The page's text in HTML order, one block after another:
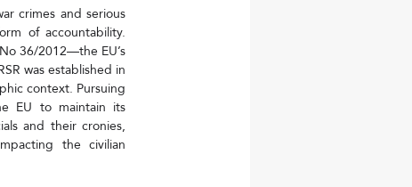
crimes and serious
of accountability.
36/2012—the EU’s
was established in
context. Pursuing
EU to maintain its
and their cronies,
the civilian